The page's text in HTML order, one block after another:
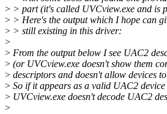
> > part (it's called UVCview.exe and is
> > Here's the output which I hope can
> > still existing in this driver:
>
> From the output below I see UAC2
> (or UVCview.exe doesn't show them
> descriptors and doesn't allow devices
> So if it appears as a valid UAC2
> UVCview.exe doesn't decode UAC2
>